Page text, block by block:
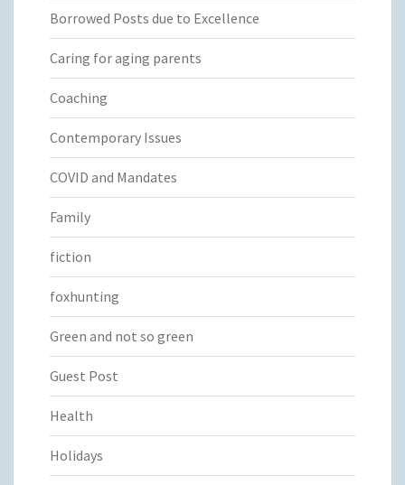
Borrowed Posts due to Excellence
Caring for aging parents
Coaching
Contemporary Issues
COVID and Mandates
Family
fiction
foxhunting
Green and not so green
Guest Post
Health
Holidays